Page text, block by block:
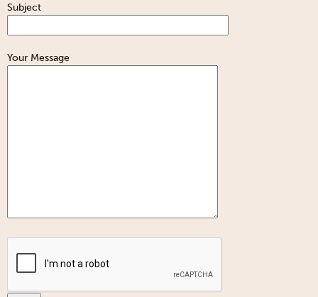
Subject
Your Message